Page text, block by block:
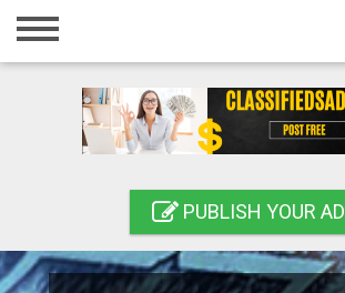
Home
Registration
Search
PUBLISH YOUR AD